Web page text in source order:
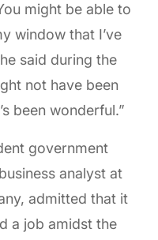
might be able to
window that I’ve
said during the
not have been
been wonderful.”
government
analyst at
admitted that it
a job amidst the